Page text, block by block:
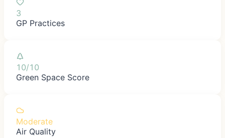
3
GP Practices
10/10
Green Space Score
Moderate
Air Quality